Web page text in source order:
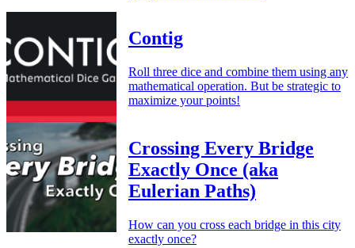
Contig
Roll three dice and combine them using any
mathematical operation. But be strategic to
maximize your points!
Crossing Every Bridge
Exactly Once (aka
Eulerian Paths)
How can you cross each bridge in this city
exactly once?